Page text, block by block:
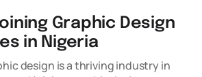
Graphic Design
in Nigeria
design is a thriving industry in